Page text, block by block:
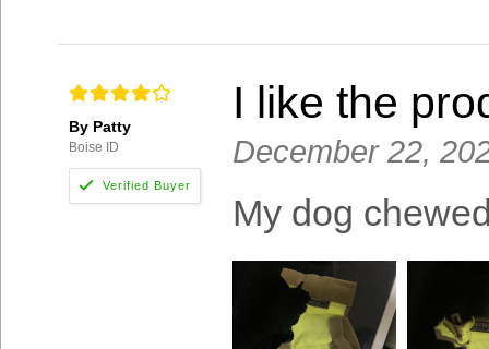
By Patty
Boise ID
I like the
December 22,
My dog